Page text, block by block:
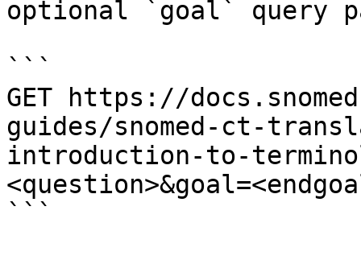
optional `goal` query
```
GET https://
guides/snomed-ct-
introduction-to-
```